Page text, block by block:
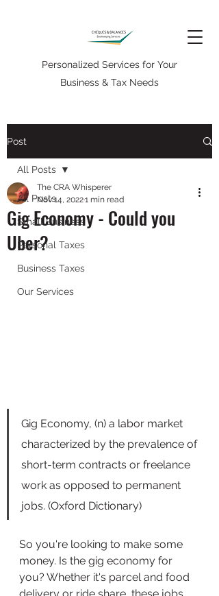
Personalized Services for Your
Business & Tax Needs
Post
All Posts
Small Business
Personal Taxes
Business Taxes
Our Services
All Posts
Gig Economy - Could you
Uber?
The CRA Whisperer
Nov 14, 20221 min read
Gig Economy, (n) a labor market
characterized by the prevalence of
short-term contracts or freelance
work as opposed to permanent
jobs. (Oxford Dictionary)
So you're looking to make some
money. Is the gig economy for
you? Whether it's parcel and food